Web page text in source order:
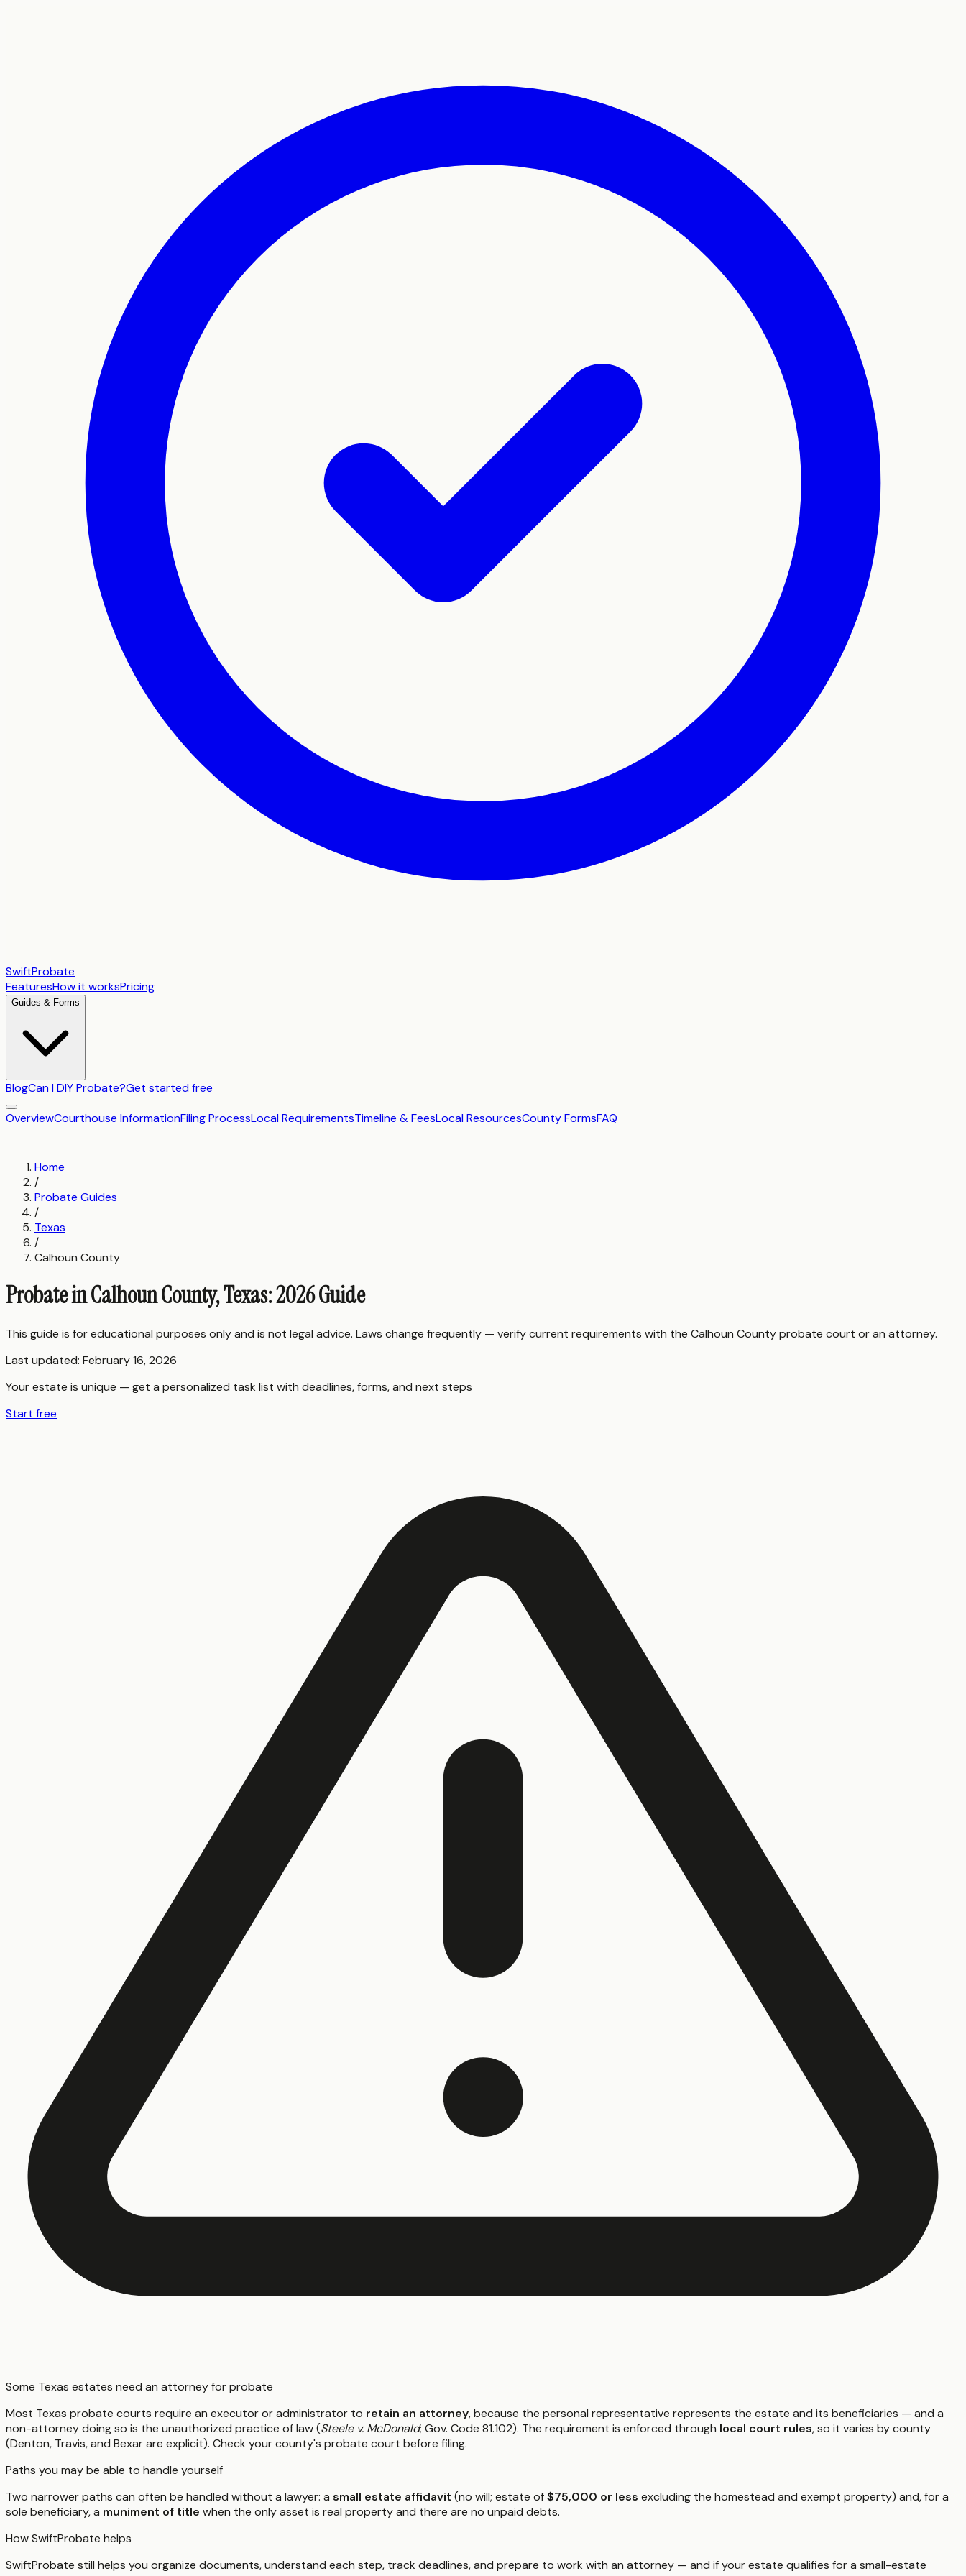
SwiftProbate
FeaturesHow it worksPricing
Guides & Forms
BlogCan I DIY Probate?Get started free
OverviewCourthouse InformationFiling ProcessLocal RequirementsTimeline & FeesLocal ResourcesCounty FormsFAQ
Home
/
Probate Guides
/
Texas
/
Calhoun County
Probate in Calhoun County, Texas: 2026 Guide
This guide is for educational purposes only and is not legal advice. Laws change frequently — verify current requirements with the Calhoun Countyprobate court or an attorney.
Last updated: February 16, 2026
Your estate is unique — get a personalized task list with deadlines, forms, and next steps
Start free
Some Texas estates need an attorney for probate
Most Texas probate courts require an executor or administrator to retain an attorney, because the personal representative represents the estate and its beneficiaries — and a
non-attorney doing so is the unauthorized practice of law (Steele v. McDonald; Gov. Code 81.102). The requirement is enforced through local court rules, so it varies by county
(Denton, Travis, and Bexar are explicit). Check your county's probate court before filing.
Paths you may be able to handle yourself
Two narrower paths can often be handled without a lawyer: a small estate affidavit (no will; estate of$75,000 or less excluding the homestead and exempt property) and, for a
sole beneficiary, a muniment of title when the only asset is real property and there are no unpaid debts.
How SwiftProbate helps
SwiftProbate still helps you organize documents, understand each step, track deadlines, and prepare to work with an attorney — and if your estate qualifies for a small-estate